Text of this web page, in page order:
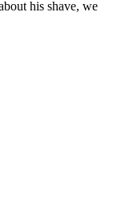
his shave, we